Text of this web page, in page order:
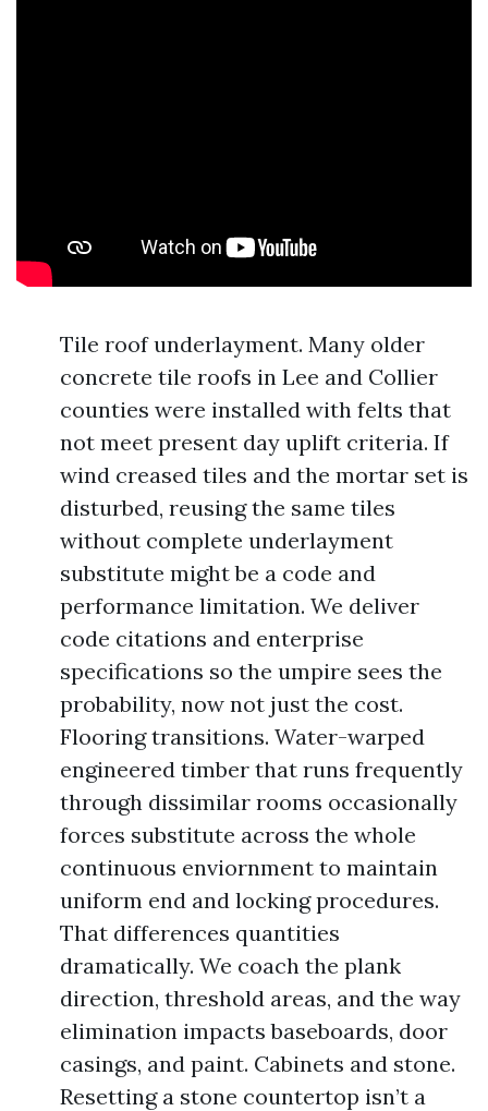
Tile roof underlayment. Many older
concrete tile roofs in Lee and Collier
counties were installed with felts that
not meet present day uplift criteria. If
wind creased tiles and the mortar set is
disturbed, reusing the same tiles
without complete underlayment
substitute might be a code and
performance limitation. We deliver
code citations and enterprise
specifications so the umpire sees the
probability, now not just the cost.
Flooring transitions. Water-warped
engineered timber that runs frequently
through dissimilar rooms occasionally
forces substitute across the whole
continuous enviornment to maintain
uniform end and locking procedures.
That differences quantities
dramatically. We coach the plank
direction, threshold areas, and the way
elimination impacts baseboards, door
casings, and paint. Cabinets and stone.
Resetting a stone countertop isn’t a